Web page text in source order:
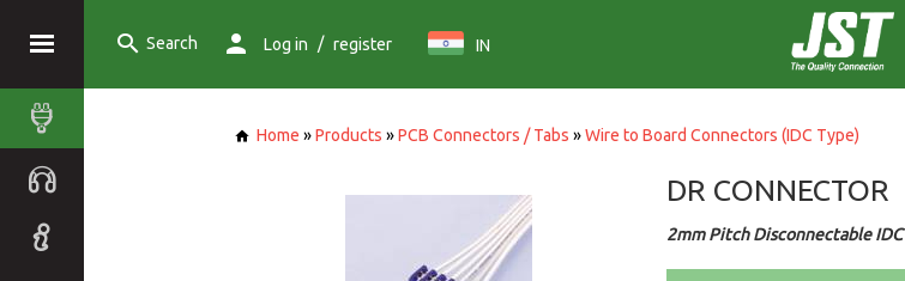
Search Log in / register IN
Home »Products »PCB Connectors / Tabs »Wire to Board Connectors (IDC Type)
DR CONNECTOR
2mm Pitch Disconnectable IDC